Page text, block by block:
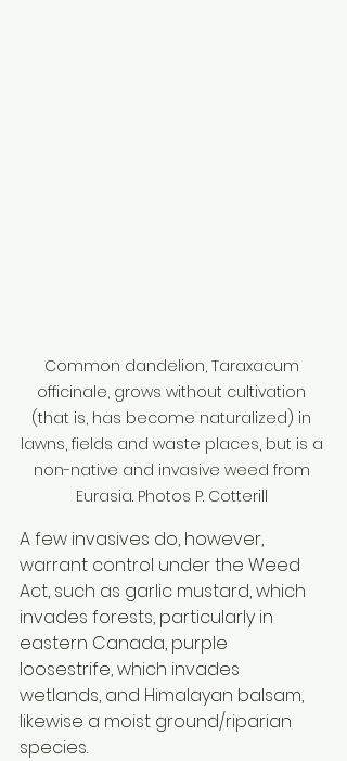
Common dandelion, Taraxacum
officinale, grows without cultivation
(that is, has become naturalized) in
lawns, fields and waste places, but is a
non-native and invasive weed from
Eurasia. Photos P. Cotterill
A few invasives do, however,
warrant control under the Weed
Act, such as garlic mustard, which
invades forests, particularly in
eastern Canada, purple
loosestrife, which invades
wetlands, and Himalayan balsam,
likewise a moist ground/riparian
species.